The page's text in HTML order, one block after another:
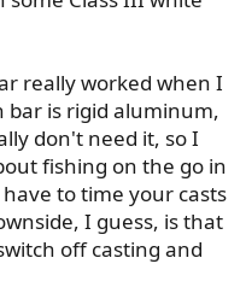
really worked when I
bar is rigid aluminum,
don't need it, so I
fishing on the go in
to time your casts
I guess, is that
off casting and